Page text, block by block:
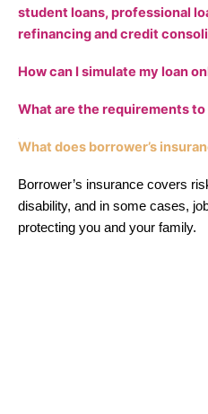
student loans, professional
refinancing and credit
How can I simulate my loan
What are the requirements to
What does borrower’s
Borrower’s insurance covers
disability, and in some cases,
protecting you and your family.